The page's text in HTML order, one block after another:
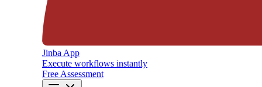
Jinba App
Execute workflows instantly
Free Assessment